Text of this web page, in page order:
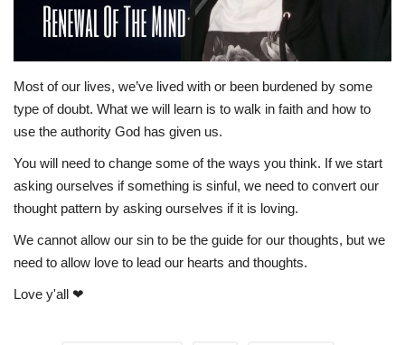
Most of our lives, we’ve lived with or been burdened by some
type of doubt. What we will learn is to walk in faith and how to
use the authority God has given us.
You will need to change some of the ways you think. If we start
asking ourselves if something is sinful, we need to convert our
thought pattern by asking ourselves if it is loving.
We cannot allow our sin to be the guide for our thoughts, but we
need to allow love to lead our hearts and thoughts.
Love y'all ❤